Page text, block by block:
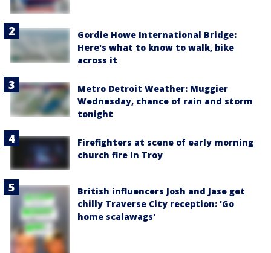
Gordie Howe International Bridge:
Here's what to know to walk, bike
across it
Metro Detroit Weather: Muggier
Wednesday, chance of rain and storm
tonight
Firefighters at scene of early morning
church fire in Troy
British influencers Josh and Jase get
chilly Traverse City reception: 'Go
home scalawags'